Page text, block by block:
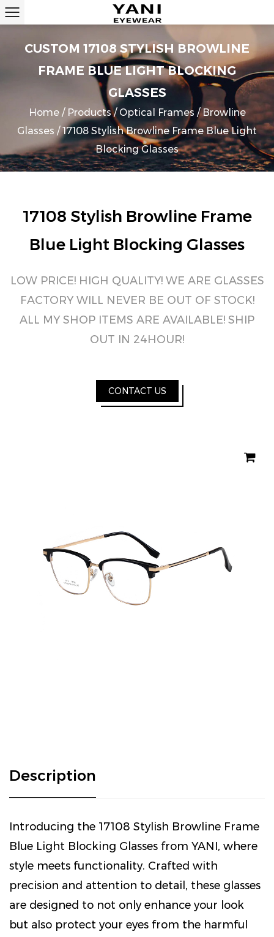
CUSTOM 17108 STYLISH BROWLINE
FRAME BLUE LIGHT BLOCKING
GLASSES
Home/ Products/ Optical Frames /Browline
Glasses /17108 Stylish Browline Frame Blue Light
Blocking Glasses
17108 Stylish Browline Frame
Blue Light Blocking Glasses
LOW PRICE! HIGH QUALITY! WE ARE GLASSES
FACTORY WILL NEVER BE OUT OF STOCK!
ALL MY SHOP ITEMS ARE AVAILABLE! SHIP
OUT IN 24HOUR!
CONTACT US
Description
Introducing the 17108 Stylish Browline Frame
Blue Light Blocking Glasses from YANI, where
style meets functionality. Crafted with
precision and attention to detail, these glasses
are designed to not only enhance your look
but also protect your eyes from the harmful